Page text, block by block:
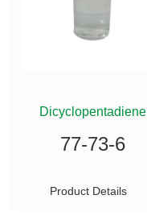
Dicyclopentadiene
77-73-6
Product Details